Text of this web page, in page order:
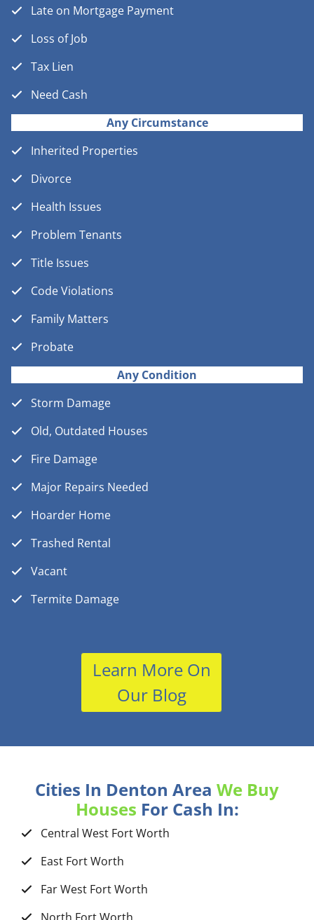
Late on Mortgage Payment
Loss of Job
Tax Lien
Need Cash
Any Circumstance
Inherited Properties
Divorce
Health Issues
Problem Tenants
Title Issues
Code Violations
Family Matters
Probate
Any Condition
Storm Damage
Old, Outdated Houses
Fire Damage
Major Repairs Needed
Hoarder Home
Trashed Rental
Vacant
Termite Damage
Learn More On
Our Blog
Cities In Denton Area We Buy
Houses For Cash In:
Central West Fort Worth
East Fort Worth
Far West Fort Worth